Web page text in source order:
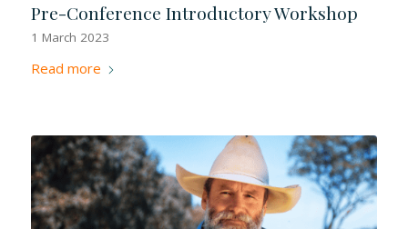
Pre-Conference Introductory Workshop
1 March 2023
Read more